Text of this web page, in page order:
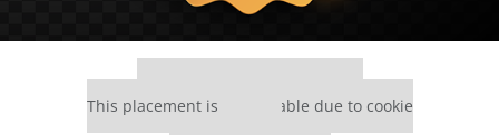
This placement is unavailable due to cookie